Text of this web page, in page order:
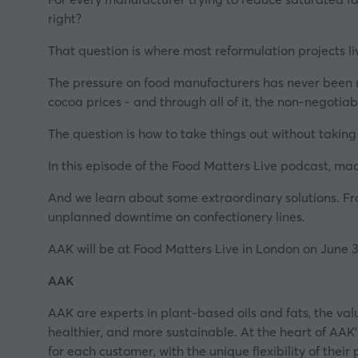
right?
That question is where most reformulation projects
The pressure on food manufacturers has never
cocoa prices - and through all of it, the non-
The question is how to take things out without taking
In this episode of the Food Matters Live podcast,
And we learn about some extraordinary solutions.
unplanned downtime on confectionery lines.
AAK will be at Food Matters Live in London on June
AAK
AAK are experts in plant-based oils and fats, the
healthier, and more sustainable. At the heart of
for each customer, with the unique flexibility of their